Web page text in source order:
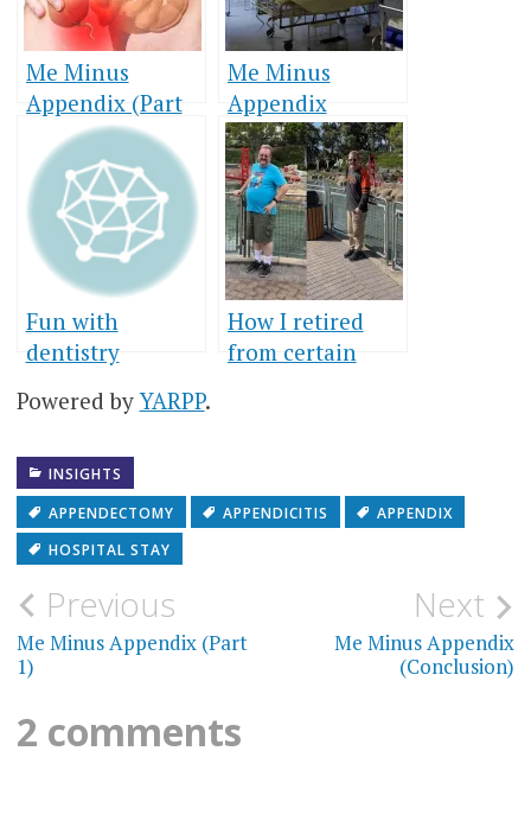
Me Minus
Appendix (Part
Me Minus
Appendix
(Conclusion)
Fun with
dentistry
How I retired
from certain
Powered byYARPP.
INSIGHTS
APPENDECTOMY
APPENDICITIS
APPENDIX
HOSPITAL STAY
Post
navigation
Previous
Me Minus Appendix (Part
1)
Next
Me Minus Appendix
(Conclusion)
2 comments